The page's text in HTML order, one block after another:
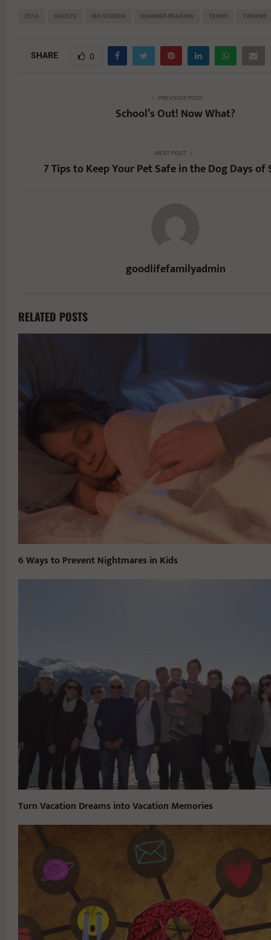
2016 ADULTS BIG SCREEN SUMMER READING TEENS TWEENS
SHARE 0
PREVIOUS POST
School’s Out! Now What?
NEXT POST
7 Tips to Keep Your Pet Safe in the Dog Days of
goodlifefamilyadmin
RELATED POSTS
6 Ways to Prevent Nightmares in Kids
Turn Vacation Dreams into Vacation Memories